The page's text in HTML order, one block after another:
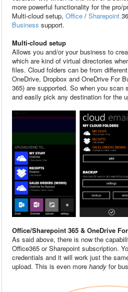
more powerful functionality for the pro/
Multi-cloud setup, Office / Sharepoint
Business support.
Multi-cloud setup
Allows you and/or your business to
which are kind of virtual directories
files. Cloud folders can be from
OneDrive, Dropbox and OneDrive For
365) are supported. So when you scan
and easily pick any destination for the
Office/Sharepoint 365 & OneDrive
As said above, there is now the
Office365 or Sharepoint subscription.
credentials and it will work just the
upload. This is even more handy for